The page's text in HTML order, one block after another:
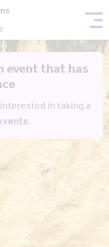
event that has
in taking a
.